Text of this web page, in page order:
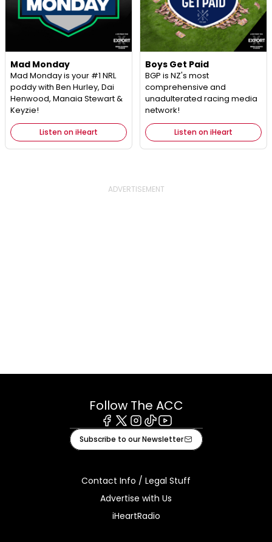
Mad Monday
Mad Monday is your #1 NRL
poddy with Ben Hurley, Dai
Henwood, Manaia Stewart &
Keyzie!
Listen on iHeart
Boys Get Paid
BGP is NZ's most
comprehensive and
unadulterated racing media
network!
Listen on iHeart
Follow The ACC
Facebook
X Instagram
TiktokYoutube
Subscribe to our Newsletter
Contact Info / Legal Stuff
Advertise with Us
iHeartRadio